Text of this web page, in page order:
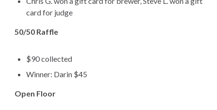
card for judge
50/50 Raffle
$90 collected
Winner: Darin $45
Open Floor